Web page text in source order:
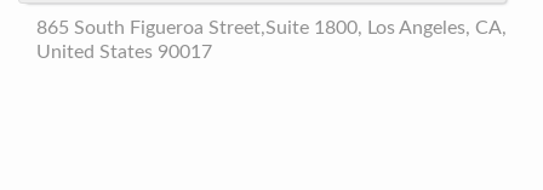
865 South Figueroa Street,Suite 1800, Los Angeles, CA,
United States 90017